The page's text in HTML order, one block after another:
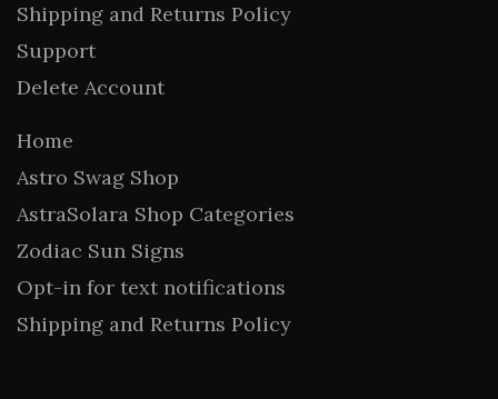
Shipping and Returns Policy
Support
Delete Account
Home
Astro Swag Shop
AstraSolara Shop Categories
Zodiac Sun Signs
Opt-in for text notifications
Shipping and Returns Policy